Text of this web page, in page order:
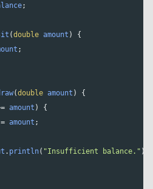
;
(double amount ) {
;
(double amount ) {
amount ) {
amount ;
. println( "Insufficient balance." );